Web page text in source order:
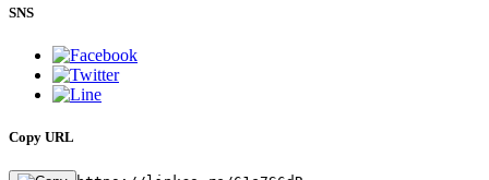
SNS
Copy URL